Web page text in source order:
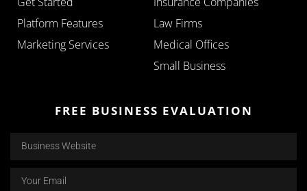
Platform Features
Marketing Services
Law Firms
Medical Offices
Small Business
FREE BUSINESS EVALUATION